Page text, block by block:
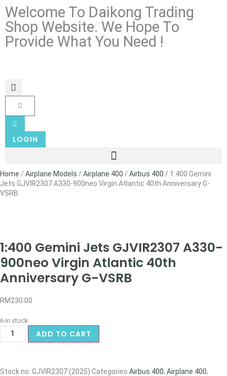
Welcome To Daikong Trading
Shop Website. We Hope To
Provide What You Need !
LOGIN
Home / Airplane Models / Airplane 400 / Airbus 400 / 1:400 Gemini
Jets GJVIR2307 A330-900neo Virgin Atlantic 40th Anniversary G-
VSRB
1:400 Gemini Jets GJVIR2307 A330-
900neo Virgin Atlantic 40th
Anniversary G-VSRB
RM230.00
6 in stock
ADD TO CART
Stock no. GJVIR2307 (2025) Categories Airbus 400, Airplane 400,